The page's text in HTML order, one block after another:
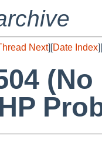
Next][Date Index][